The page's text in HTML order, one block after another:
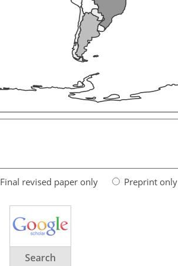
Final revised paper only Preprint only
Search